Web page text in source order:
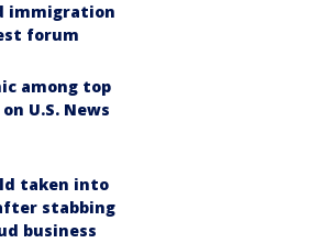
immigration
forum
among top
U.S. News
taken into
stabbing
business